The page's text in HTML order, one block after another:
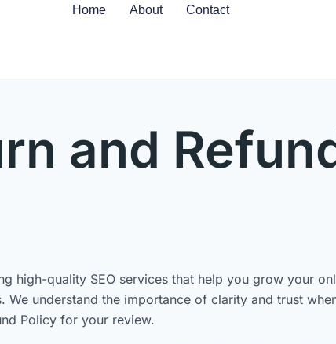
Home About Contact
and
high-quality SEO services that help you grow your
We understand the importance of clarity and trust
Policy for your review.